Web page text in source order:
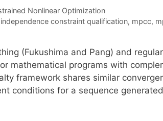
Nonlinear Optimization
independence constraint qualification, mpcc,
(Fukushima and Pang) and
mathematical programs with
framework shares similar
conditions for a sequence